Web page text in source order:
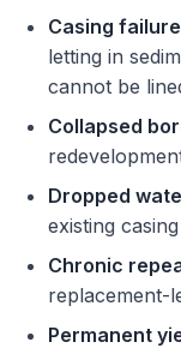
Casing failure
letting in
cannot be
Collapsed
Dropped
existing
Chronic
replacement-
Permanent